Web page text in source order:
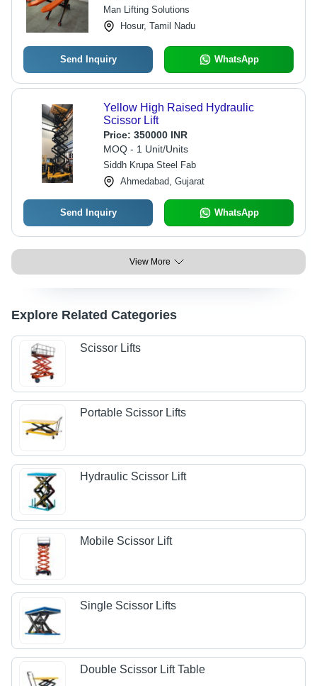
Man Lifting Solutions
Hosur, Tamil Nadu
Send Inquiry WhatsApp
Yellow High Raised Hydraulic
Scissor Lift
Price: 350000 INR
MOQ - 1 Unit/Units
Siddh Krupa Steel Fab
Ahmedabad, Gujarat
Send Inquiry WhatsApp
View More
Explore Related Categories
Scissor Lifts
Portable Scissor Lifts
Hydraulic Scissor Lift
Mobile Scissor Lift
Single Scissor Lifts
Double Scissor Lift Table